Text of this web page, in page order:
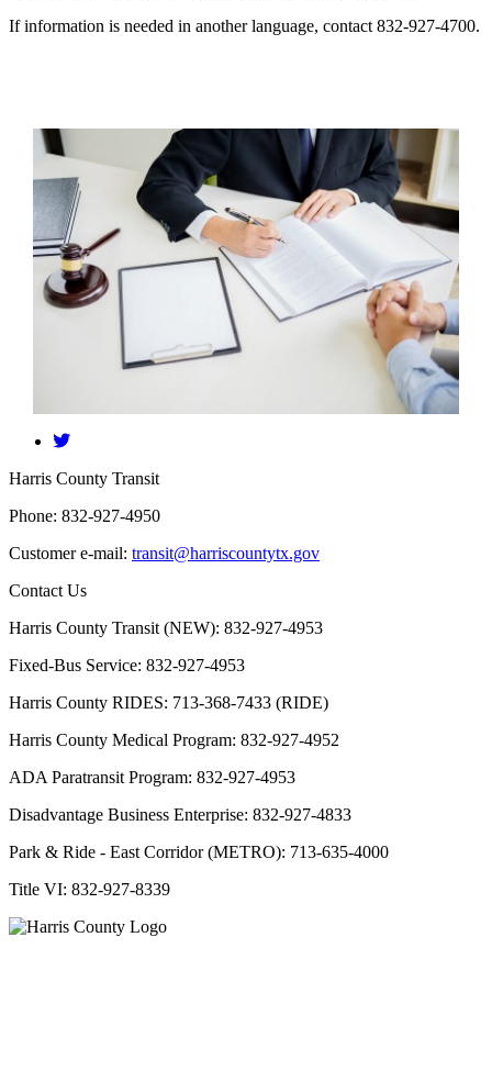
If information is needed in another language, contact 832-927-4700.
​Harris County Transit
Phone: 832-927-4950
Customer e-mail: transit@harriscountytx.gov
Contact Us
Harris County Transit (NEW): 832-927-4953
Fixed-Bus Service: 832-927-4953
Harris County RIDES: 713-368-7433 (RIDE)
Harris County Medical Program: 832-927-4952
ADA Paratransit Program: 832-927-4953
Disadvantage Business Enterprise: 832-927-4833
Park & Ride - East Corridor (METRO): 713-635-4000
Title VI: 832-927-8339